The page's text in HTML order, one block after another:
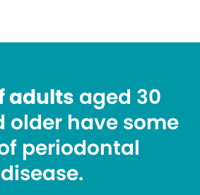
adults aged 30
older have some
periodontal
disease.